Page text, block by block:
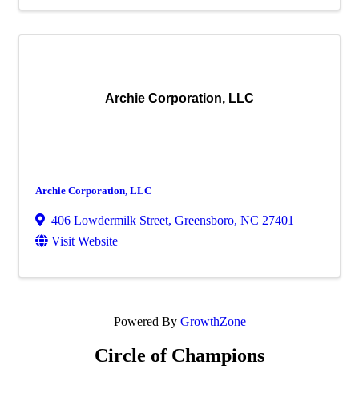
Archie Corporation, LLC
Archie Corporation, LLC
406 Lowdermilk Street, Greensboro, NC 27401
Visit Website
Powered By GrowthZone
Circle of Champions